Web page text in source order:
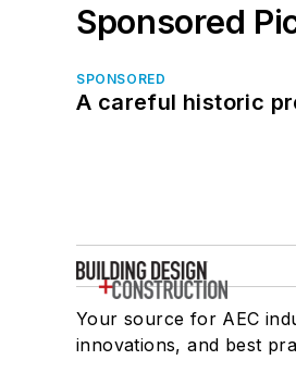
Sponsored
SPONSORED
A careful historic
Your source for AEC
innovations, and best